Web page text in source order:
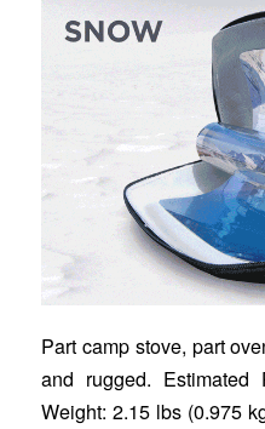
Part camp stove, part
and rugged. Estimated
Weight: 2.15 lbs (0.975